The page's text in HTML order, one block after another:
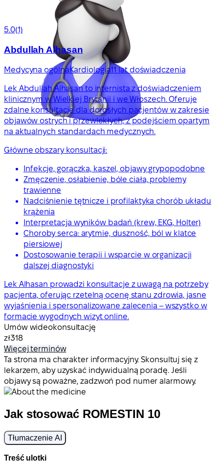
5.0(1)
Abdullah Alhasan
Medycyna ogólna Kardiologia11 lat doświadczenia
Lek Abdullah Alhasan to internista z doświadczeniem
klinicznym w Wielkiej Brytanii i we Włoszech. Oferuje
zdalne konsultacje dla dorosłych pacjentów w zakresie
objawów ostrych i przewlekłych, z podejściem opartym
na aktualnych standardach medycznych.
Główne obszary konsultacji:
Infekcje, gorączka, kaszel, objawy grypopodobne
Zmęczenie, osłabienie, bóle ciała, problemy
trawienne
Nadciśnienie tętnicze i profilaktyka chorób układu
krążenia
Interpretacja wyników badań (krew, EKG, Holter)
Choroby serca: arytmie, duszność, ból w klatce
piersiowej
Dostosowanie terapii i wsparcie w organizacji
dalszej diagnostyki
Lek Alhasan prowadzi konsultacje z uwagą na potrzeby
pacjenta, oferując rzetelną ocenę stanu zdrowia, jasne
wyjaśnienia i spersonalizowane zalecenia – wszystko w
formacie wygodnych wizyt online.
Umów wideokonsultację
zł318
Więcej terminów
Ta strona ma charakter informacyjny. Skonsultuj się z
lekarzem, aby uzyskać indywidualną poradę. Jeśli
objawy są poważne, zadzwoń pod numer alarmowy.
Jak stosować ROMESTIN 10
Tłumaczenie AI
Treść ulotki